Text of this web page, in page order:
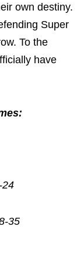
own destiny.
Super
To the
have
24
35